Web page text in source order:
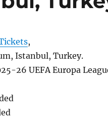
,
Istanbul, Turkey.
26 UEFA Europa